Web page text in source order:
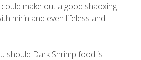
make out a good shaoxing
mirin and even lifeless and
should Dark Shrimp food is